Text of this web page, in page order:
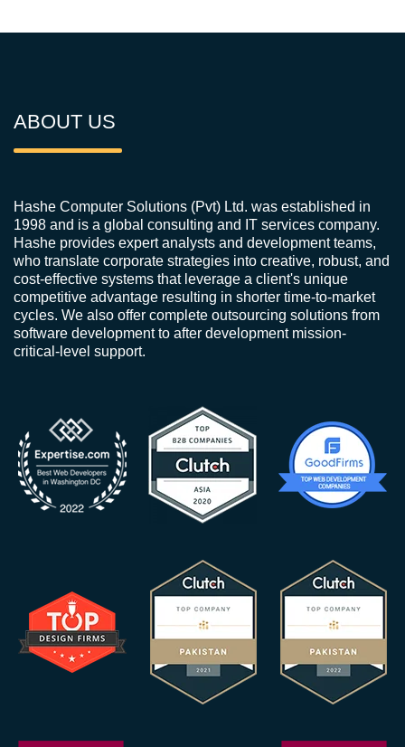
ABOUT US
Hashe Computer Solutions (Pvt) Ltd. was established in
1998 and is a global consulting and IT services company.
Hashe provides expert analysts and development teams,
who translate corporate strategies into creative, robust, and
cost-effective systems that leverage a client's unique
competitive advantage resulting in shorter time-to-market
cycles. We also offer complete outsourcing solutions from
software development to after development mission-
critical-level support.